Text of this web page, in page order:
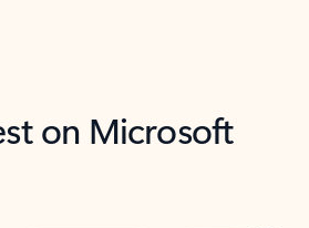
on Microsoft